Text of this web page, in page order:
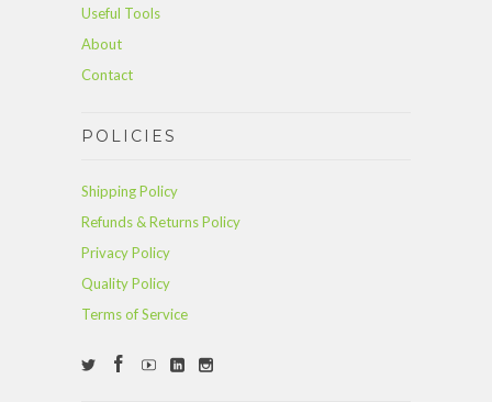
Useful Tools
About
Contact
POLICIES
Shipping Policy
Refunds & Returns Policy
Privacy Policy
Quality Policy
Terms of Service